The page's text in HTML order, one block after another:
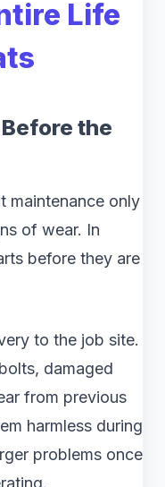
Life
the
maintenance only
of wear. In
before they are
to the job site.
damaged
from previous
harmless during
problems once